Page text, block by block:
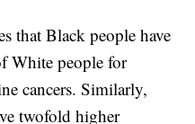
that Black people have
White people for
cancers. Similarly,
twofold higher